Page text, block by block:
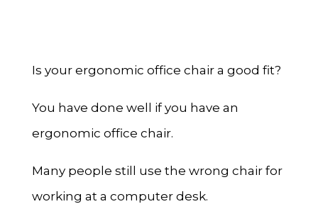
Is your ergonomic office chair a good fit?
You have done well if you have an
ergonomic office chair.
Many people still use the wrong chair for
working at a computer desk.